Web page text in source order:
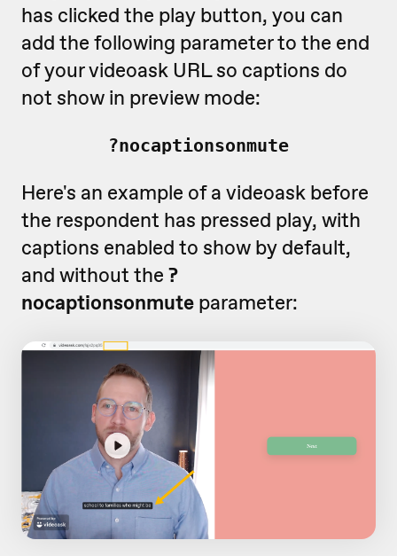
has clicked the play button, you can
add the following parameter to the end
of your videoask URL so captions do
not show in preview mode:
?nocaptionsonmute
Here's an example of a videoask before
the respondent has pressed play, with
captions enabled to show by default,
and without the ?
nocaptionsonmute parameter: